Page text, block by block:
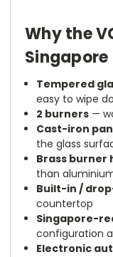
Why the
Tempered
easy to wipe
2 burners —
Cast-iron
the glass
Brass burner
than
Built-in /
countertop
Singapore-
configuration
Electronic